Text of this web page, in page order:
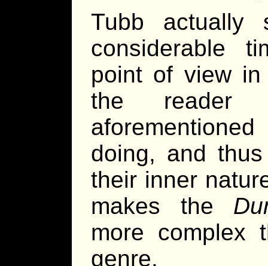
Tubb actually
considerable
point of view
the reader
doing, and
their inner
makes the
more complex
genre.